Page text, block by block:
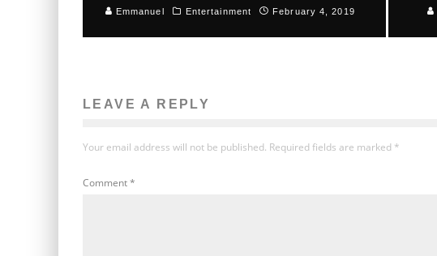
Emmanuel Entertainment February 4, 2019
LEAVE A REPLY
Your email address will not be published. Required fields are marked *
Comment*